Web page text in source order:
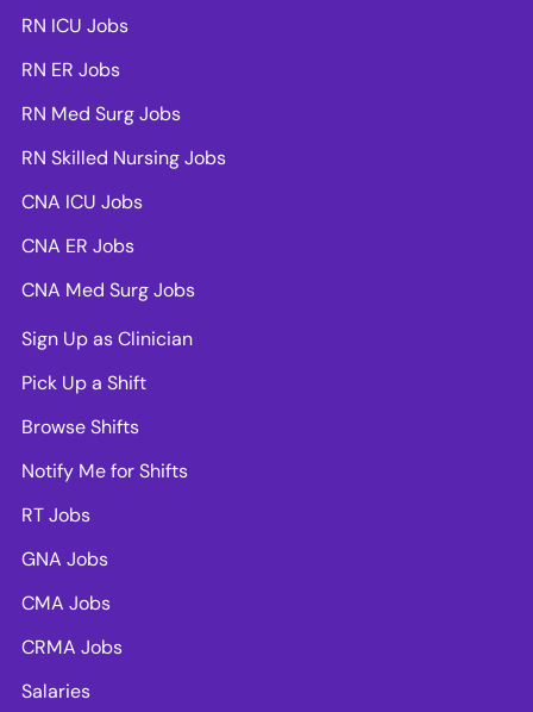
RN ICU Jobs
RN ER Jobs
RN Med Surg Jobs
RN Skilled Nursing Jobs
CNA ICU Jobs
CNA ER Jobs
CNA Med Surg Jobs
Sign Up as Clinician
Pick Up a Shift
Browse Shifts
Notify Me for Shifts
RT Jobs
GNA Jobs
CMA Jobs
CRMA Jobs
Salaries